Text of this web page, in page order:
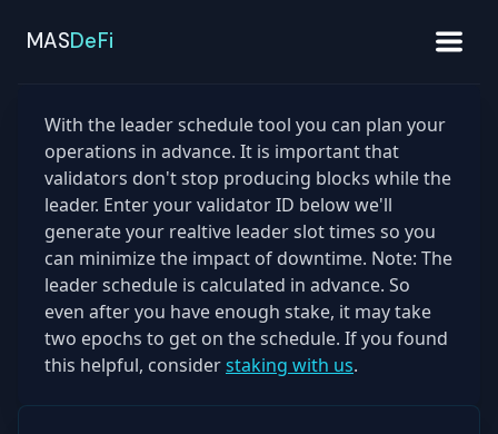
MASDeFi
With the leader schedule tool you can plan your
operations in advance. It is important that
validators don't stop producing blocks while the
leader. Enter your validator ID below we'll
generate your realtive leader slot times so you
can minimize the impact of downtime. Note: The
leader schedule is calculated in advance. So
even after you have enough stake, it may take
two epochs to get on the schedule. If you found
this helpful, considerstaking with us.